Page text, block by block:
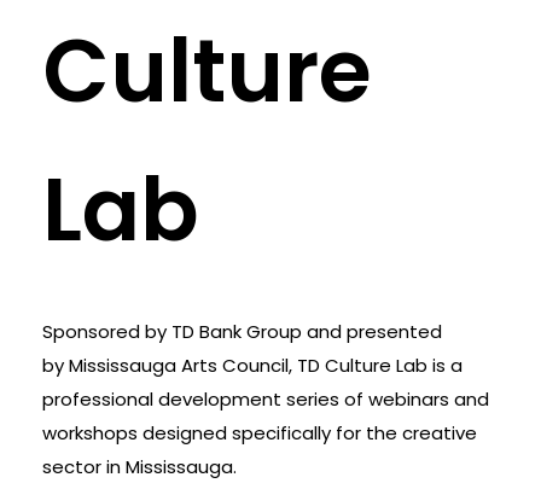
Culture
Lab
Sponsored by TD Bank Group and presented
by Mississauga Arts Council, TD Culture Lab is a
professional development series of webinars and
workshops designed specifically for the creative
sector in Mississauga.